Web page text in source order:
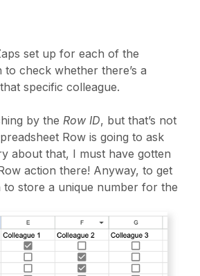
set up for each of the
check whether there’s a
specific colleague.
by the Row ID, but that’s not
Row is going to ask
about that, I must have gotten
action there! Anyway, to get
store a unique number for the